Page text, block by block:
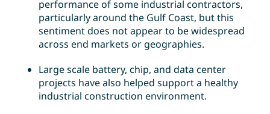
performance of some industrial contractors,
particularly around the Gulf Coast, but this
sentiment does not appear to be widespread
across end markets or geographies.
Large scale battery, chip, and data center
projects have also helped support a healthy
industrial construction environment.